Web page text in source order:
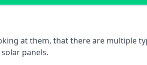
at them, that there are multiple
panels.